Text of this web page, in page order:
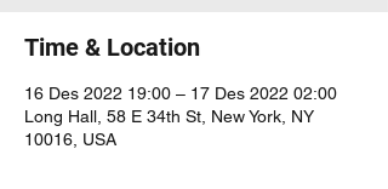
Time & Location
16 Des 2022 19:00 – 17 Des 2022 02:00
Long Hall, 58 E 34th St, New York, NY
10016, USA